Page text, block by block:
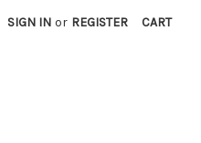
SIGN IN or REGISTER CART